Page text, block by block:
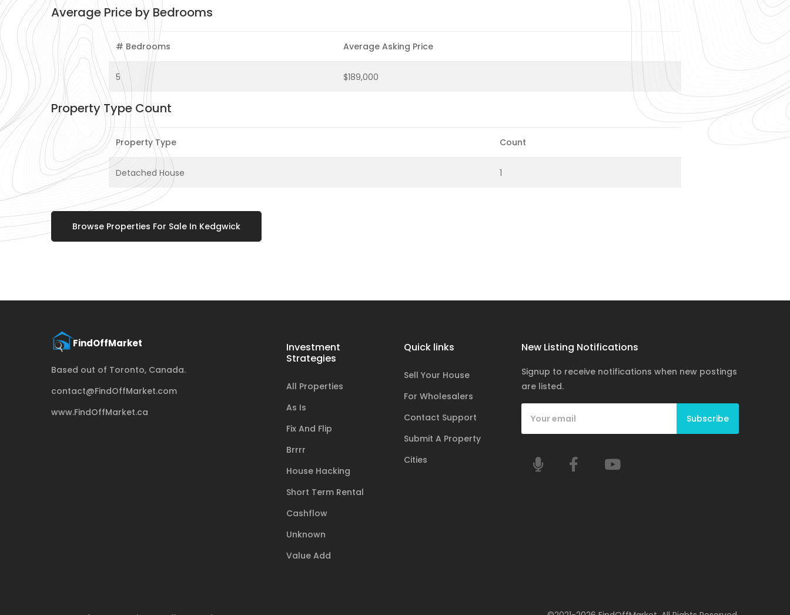
Average Price by Bedrooms
# Bedrooms Average Asking Price
5 $189,000
Property Type Count
Property Type Count
Detached House 1
Browse Properties For Sale In Kedgwick
Based out of Toronto, Canada.
contact@FindOffMarket.com
www.FindOffMarket.ca
Investment
Strategies
All Properties
As Is
Fix And Flip
Brrrr
House Hacking
Short Term Rental
Cashflow
Unknown
Value Add
Quick links
Sell Your House
For Wholesalers
Contact Support
Submit A Property
Cities
New Listing Notifications
Signup to receive notifications when new postings
are listed.
Subscribe